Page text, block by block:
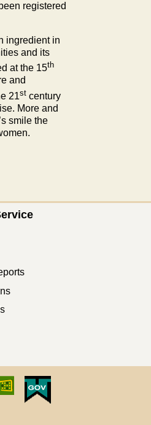
registered
ingredient in
and its
at the 15th
and
21st century
More and
smile the